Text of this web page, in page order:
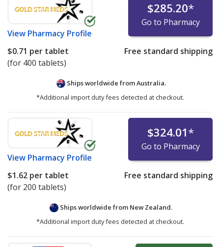
View Pharmacy Profile
$285.20*
Go to Pharmacy
$0.71 per tablet
(for 400 tablets)
Free standard shipping
Ships worldwide fromAustralia.
*Additional import duty fees detected at checkout.
View Pharmacy Profile
$324.01*
Go to Pharmacy
$1.62 per tablet
(for 200 tablets)
Free standard shipping
Ships worldwide from New Zealand.
*Additional import duty fees detected at checkout.